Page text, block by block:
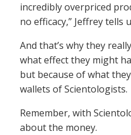
incredibly overpriced
no efficacy,” Jeffrey tells
And that’s why they
what effect they might
but because of what
wallets of Scientologists.
Remember, with
about the money.